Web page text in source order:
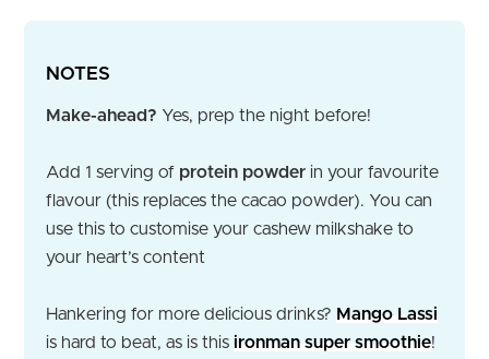
NOTES
Make-ahead? Yes, prep the night before!
Add 1 serving of protein powder in your favourite
flavour (this replaces the cacao powder). You can
use this to customise your cashew milkshake to
your heart’s content
Hankering for more delicious drinks? Mango Lassi
is hard to beat, as is this ironman super smoothie!